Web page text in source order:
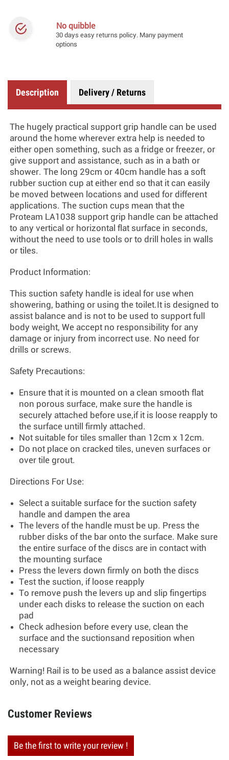
No quibble
30 days easy returns policy. Many payment
options
Description Delivery / Returns
The hugely practical support grip handle can be used
around the home wherever extra help is needed to
either open something, such as a fridge or freezer, or
give support and assistance, such as in a bath or
shower. The long 29cm or 40cm handle has a soft
rubber suction cup at either end so that it can easily
be moved between locations and used for different
applications. The suction cups mean that the
Proteam LA1038 support grip handle can be attached
to any vertical or horizontal flat surface in seconds,
without the need to use tools or to drill holes in walls
or tiles.
Product Information:
This suction safety handle is ideal for use when
showering, bathing or using the toilet.It is designed to
assist balance and is not to be used to support full
body weight, We accept no responsibility for any
damage or injury from incorrect use. No need for
drills or screws.
Safety Precautions:
Ensure that it is mounted on a clean smooth flat
non porous surface, make sure the handle is
securely attached before use,if it is loose reapply to
the surface untill firmly attached.
Not suitable for tiles smaller than 12cm x 12cm.
Do not place on cracked tiles, uneven surfaces or
over tile grout.
Directions For Use:
Select a suitable surface for the suction safety
handle and dampen the area
The levers of the handle must be up. Press the
rubber disks of the bar onto the surface. Make sure
the entire surface of the discs are in contact with
the mounting surface
Press the levers down firmly on both the discs
Test the suction, if loose reapply
To remove push the levers up and slip fingertips
under each disks to release the suction on each
pad
Check adhesion before every use, clean the
surface and the suctionsand reposition when
necessary
Warning! Rail is to be used as a balance assist device
only, not as a weight bearing device.
Customer Reviews
Be the first to write your review !